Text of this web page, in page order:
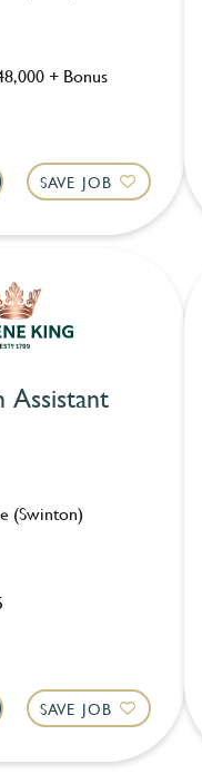
+ Bonus
SAVE JOB
Assistant
(Swinton)
SAVE JOB